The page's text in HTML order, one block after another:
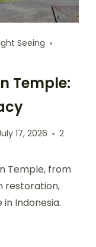
Seeing
Temple:
17, 2026
2
Temple, from
restoration,
Indonesia.